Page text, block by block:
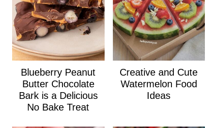
Blueberry Peanut
Butter Chocolate
Bark is a Delicious
No Bake Treat
Creative and Cute
Watermelon Food
Ideas